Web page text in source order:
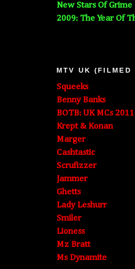
New Stars Of Grime
2009: The Year Of
MTV UK (FILMED
Squeeks
Benny Banks
BOTB: UK MCs 2011
Krept & Konan
Marger
Cashtastic
Scrufizzer
Jammer
Ghetts
Lady Leshurr
Smiler
Lioness
Mz Bratt
Ms Dynamite